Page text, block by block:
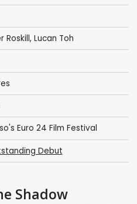
Roskill, Lucan Toh
Euro 24 Film Festival
Debut
Shadow